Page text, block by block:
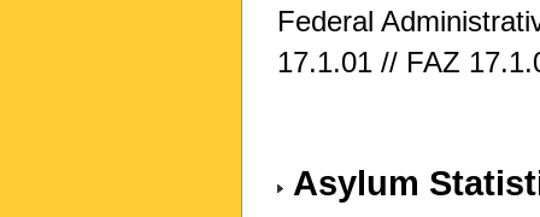
Federal
17.1.01 // FAZ
Asylum